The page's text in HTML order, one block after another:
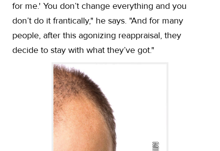
for me.' You don’t change everything and you
don’t do it frantically," he says. "And for many
people, after this agonizing reappraisal, they
decide to stay with what they’ve got."